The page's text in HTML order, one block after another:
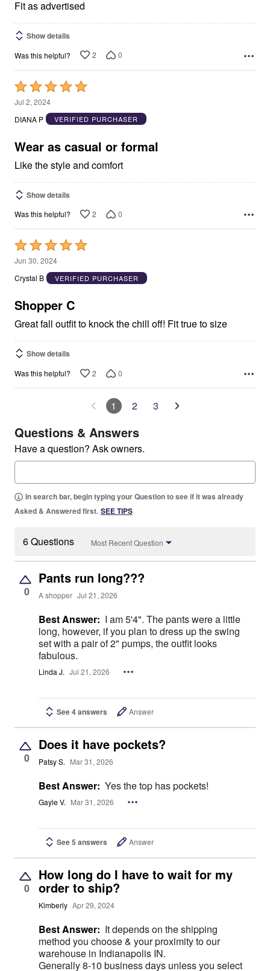
5
Fit as advertised
Show details
Was this helpful? 2 0
Rated
5
out
5
Jul 2, 2024
DIANA P
VERIFIED PURCHASER
Wear as casual or formal
Like the style and comfort
Show details
Was this helpful? 2 0
Rated
5
out
5
Jun 30, 2024
Crystal B
VERIFIED PURCHASER
Shopper C
Great fall outfit to knock the chill off! Fit true to size
Show details
Was this helpful? 2 0
1 2 3
Questions & Answers
Have a question? Ask owners.
In search bar, begin typing your Question to see if it was already
Asked & Answered first. SEE TIPS
6 Questions Most Recent Question
0
Pants run long???
A shopper Jul 21, 2026
Best Answer: I am 5'4". The pants were a little
long, however, if you plan to dress up the swing
set with a pair of 2" pumps, the outfit looks
fabulous.
Linda J. Jul 21, 2026
See 4 answers Answer
0
Does it have pockets?
Patsy S. Mar 31, 2026
Best Answer: Yes the top has pockets!
Gayle V. Mar 31, 2026
See 5 answers Answer
0
How long do I have to wait for my
order to ship?
Kimberly Apr 29, 2024
Best Answer: It depends on the shipping
method you choose & your proximity to our
warehouse in Indianapolis IN.
Generally 8-10 business days unless you select